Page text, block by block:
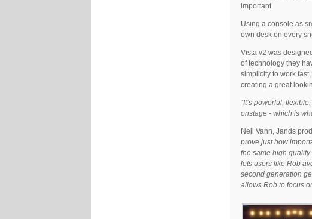
important.
Using a console as
own desk on every
Vista v2 was
of technology they
simplicity to work
creating a great
“It’s powerful,
onstage - which is
Neil Vann, Jands
prove just how
the same high
lets users like Rob
second generation
allows Rob to focus